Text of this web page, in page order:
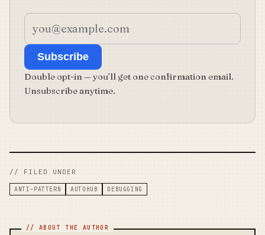
Subscribe
Double opt-in — you’ll get one confirmation email.
Unsubscribe anytime.
// FILED UNDER
ANTI-PATTERN AUTOHUB DEBUGGING